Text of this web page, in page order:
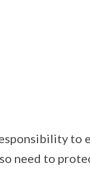
to
need to